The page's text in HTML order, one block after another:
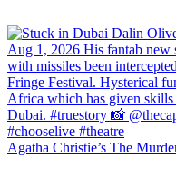
Agatha Christie’s The